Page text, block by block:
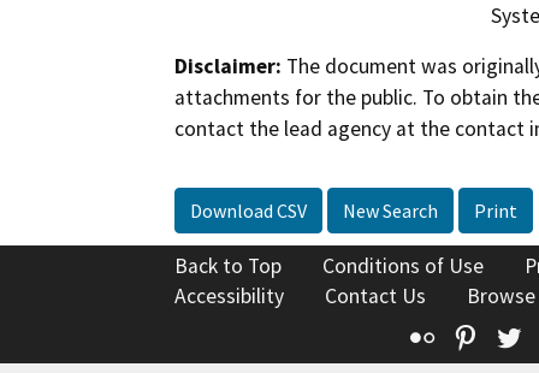
Disclaimer: The document was
attachments for the public. To obtain
contact the lead agency at the contact
Download CSV New Search Print
Back to Top Conditions of Use
Accessibility
Contact Us
Flickr